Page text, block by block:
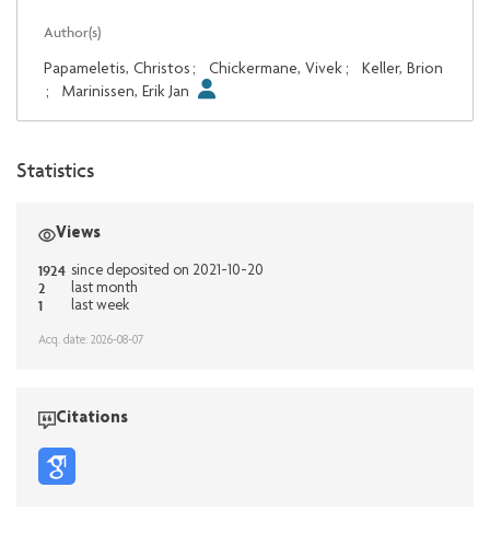
Author(s)
Papameletis, Christos ; Chickermane, Vivek ;
Keller, Brion
;
Marinissen, Erik Jan
Statistics
Views
1924 since deposited on 2021-10-20
2 last month
1 last week
Acq. date: 2026-08-07
Citations